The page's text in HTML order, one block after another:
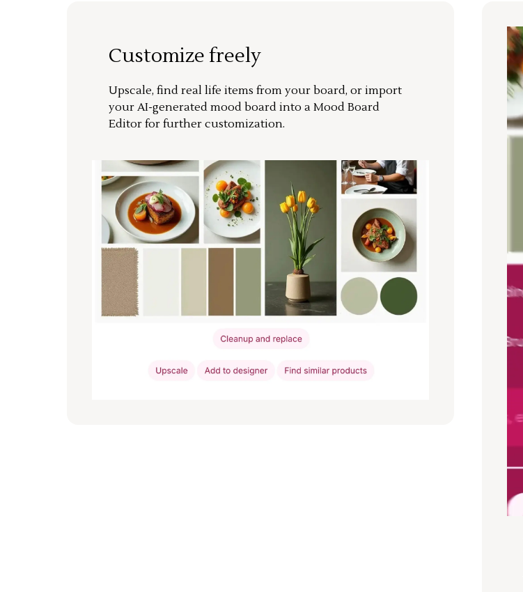
Customize freely
Upscale, find real life items from your board, or import
your AI-generated mood board into a Mood Board
Editor for further customization.